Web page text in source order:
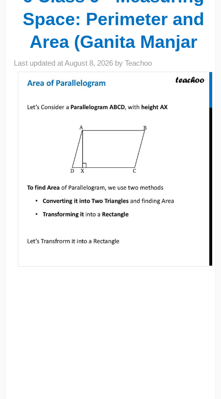
Space: Perimeter and
Area (Ganita Manjar
Last updated atAugust 8, 2026 byTeachoo